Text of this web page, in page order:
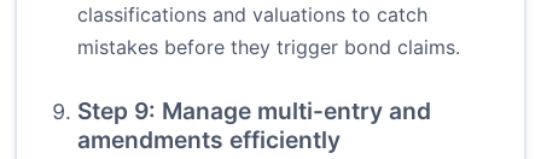
classifications and valuations to catch
mistakes before they trigger bond claims.
Step 9: Manage multi-entry and
amendments efficiently